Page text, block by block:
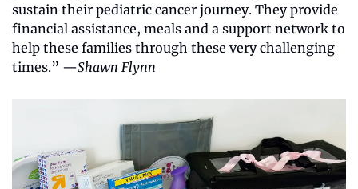
sustain their pediatric cancer journey. They provide
financial assistance, meals and a support network to
help these families through these very challenging
times.” —Shawn Flynn